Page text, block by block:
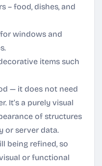
– food, dishes, and
windows and
items such
— it does not need
It’s a purely visual
of structures
or server data.
being refined, so
or functional